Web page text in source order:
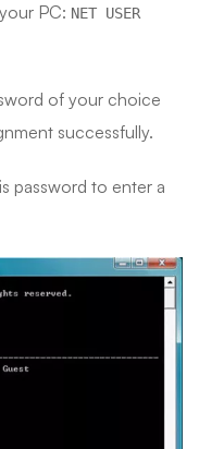
PC: NET USER
of your choice
successfully.
password to enter a